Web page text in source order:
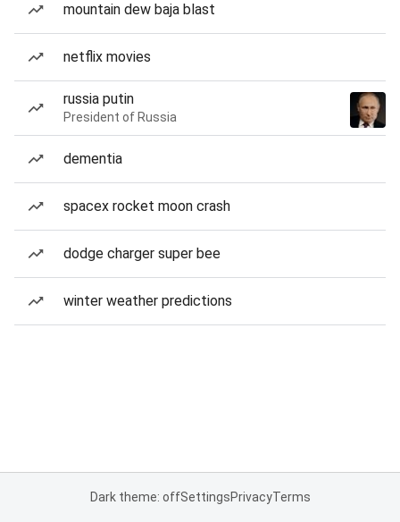
mountain dew baja blast
netflix movies
russia putin
President of Russia
dementia
spacex rocket moon crash
dodge charger super bee
winter weather predictions
Dark theme: offSettingsPrivacyTerms